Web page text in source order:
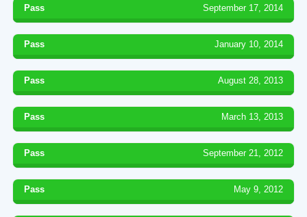
Pass September 17, 2014
Pass January 10, 2014
Pass August 28, 2013
Pass March 13, 2013
Pass September 21, 2012
Pass May 9, 2012